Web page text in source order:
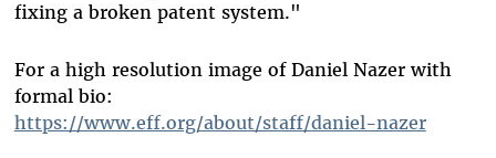
fixing a broken patent system."
For a high resolution image of Daniel Nazer with
formal bio:
https://www.eff.org/about/staff/daniel-nazer